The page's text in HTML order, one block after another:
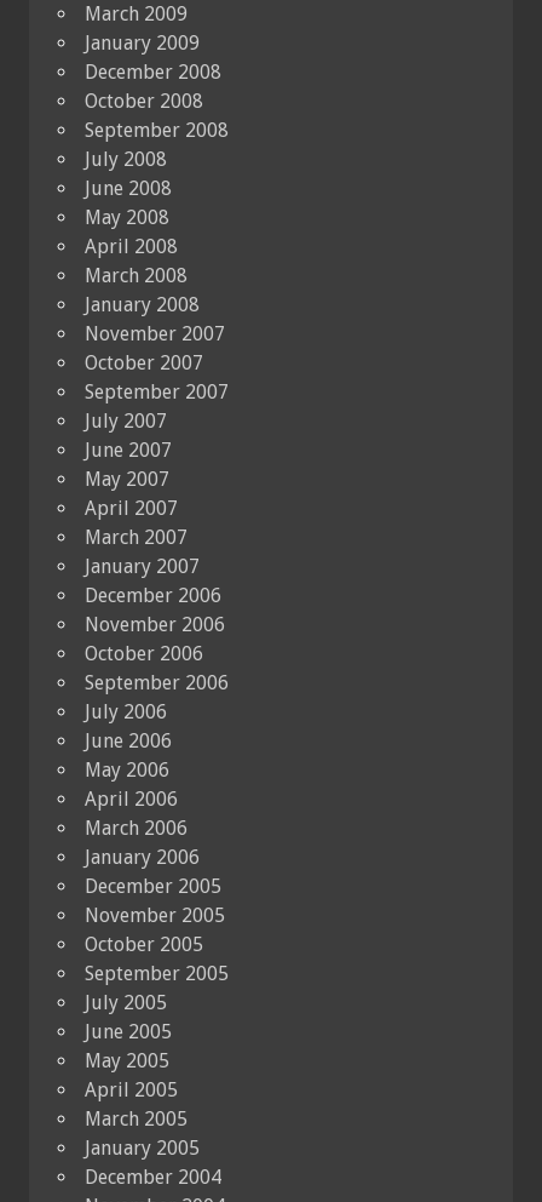
March 2009
January 2009
December 2008
October 2008
September 2008
July 2008
June 2008
May 2008
April 2008
March 2008
January 2008
November 2007
October 2007
September 2007
July 2007
June 2007
May 2007
April 2007
March 2007
January 2007
December 2006
November 2006
October 2006
September 2006
July 2006
June 2006
May 2006
April 2006
March 2006
January 2006
December 2005
November 2005
October 2005
September 2005
July 2005
June 2005
May 2005
April 2005
March 2005
January 2005
December 2004